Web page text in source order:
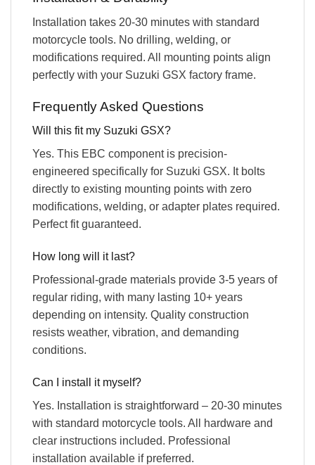
Installation takes 20-30 minutes with standard
motorcycle tools. No drilling, welding, or
modifications required. All mounting points align
perfectly with your Suzuki GSX factory frame.
Frequently Asked Questions
Will this fit my Suzuki GSX?
Yes. This EBC component is precision-
engineered specifically for Suzuki GSX. It bolts
directly to existing mounting points with zero
modifications, welding, or adapter plates required.
Perfect fit guaranteed.
How long will it last?
Professional-grade materials provide 3-5 years of
regular riding, with many lasting 10+ years
depending on intensity. Quality construction
resists weather, vibration, and demanding
conditions.
Can I install it myself?
Yes. Installation is straightforward – 20-30 minutes
with standard motorcycle tools. All hardware and
clear instructions included. Professional
installation available if preferred.